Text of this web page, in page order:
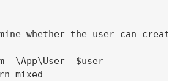
whether the user can create
\App\User  $user
mixed